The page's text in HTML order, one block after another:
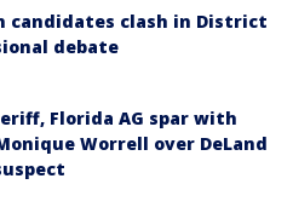
candidates clash in District
debate
Florida AG spar with
Worrell over DeLand